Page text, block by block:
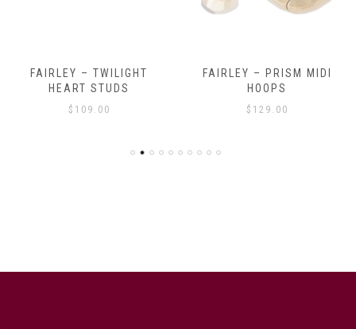
FAIRLEY – TWILIGHT
HEART STUDS
$ 109.00
FAIRLEY – PRISM MIDI
HOOPS
$ 129.00